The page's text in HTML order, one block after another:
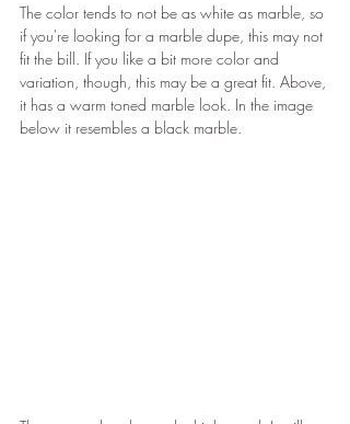
The color tends to not be as white as marble, so
if you're looking for a marble dupe, this may not
fit the bill. If you like a bit more color and
variation, though, this may be a great fit. Above,
it has a warm toned marble look. In the image
below it resembles a black marble.